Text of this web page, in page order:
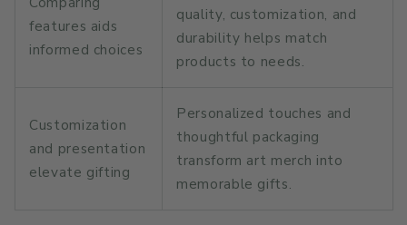
features aids
informed choices
quality, customization, and
durability helps match
products to needs.
Customization
and presentation
elevate gifting
Personalized touches and
thoughtful packaging
transform art merch into
memorable gifts.